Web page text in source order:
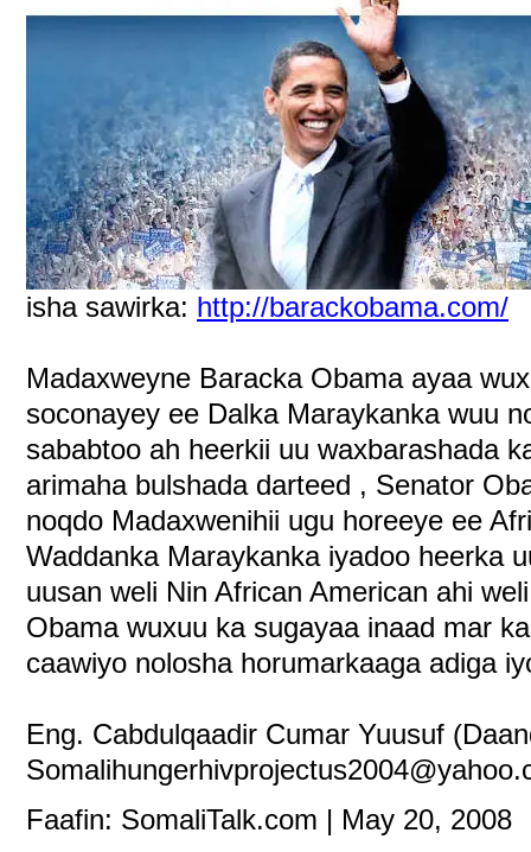
isha sawirka: http://barackobama.com/
Madaxweyne Baracka Obama ayaa
soconayey ee Dalka Maraykanka wuu
sababtoo ah heerkii uu waxbarashada
arimaha bulshada darteed , Senator
noqdo Madaxwenihii ugu horeeye ee
Waddanka Maraykanka iyadoo heerka
uusan weli Nin African American ahi
Obama wuxuu ka sugayaa inaad mar
caawiyo nolosha horumarkaaga adiga
Eng. Cabdulqaadir Cumar Yuusuf
Faafin: SomaliTalk.com | May 20, 2008